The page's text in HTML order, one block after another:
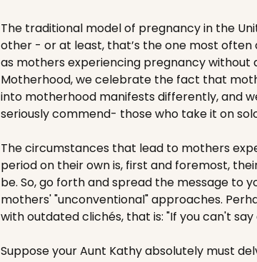
The traditional model of pregnancy in the
other - or at least, that’s the one most
as mothers experiencing pregnancy
Motherhood, we celebrate the fact that
into motherhood manifests differently, and
seriously commend- those who take it on
The circumstances that lead to mothers
period on their own is, first and foremost,
be. So, go forth and spread the message to
mothers' "unconventional" approaches.
with outdated clichés, that is: "If you can't
Suppose your Aunt Kathy absolutely must